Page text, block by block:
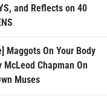
and Reflects on 40
Maggots On Your Body
McLeod Chapman On
Muses